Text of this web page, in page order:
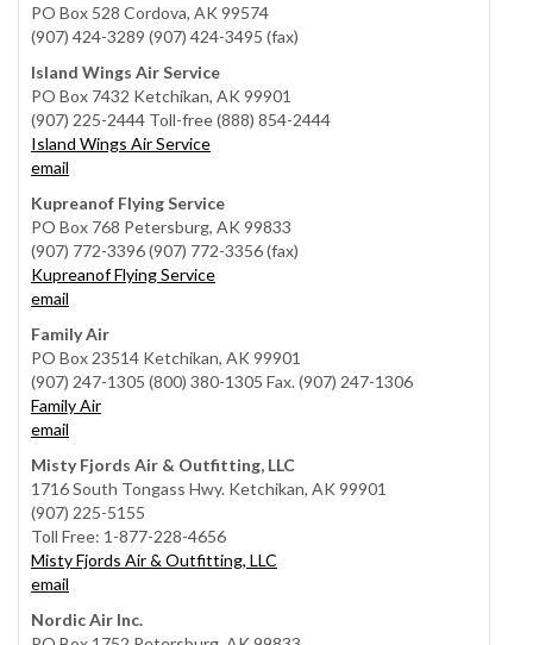
PO Box 528 Cordova, AK 99574
(907) 424-3289 (907) 424-3495 (fax)
Island Wings Air Service
PO Box 7432 Ketchikan, AK 99901
(907) 225-2444 Toll-free (888) 854-2444
Island Wings Air Service
email
Kupreanof Flying Service
PO Box 768 Petersburg, AK 99833
(907) 772-3396 (907) 772-3356 (fax)
Kupreanof Flying Service
email
Family Air
PO Box 23514 Ketchikan, AK 99901
(907) 247-1305 (800) 380-1305 Fax. (907) 247-1306
Family Air
email
Misty Fjords Air & Outfitting, LLC
1716 South Tongass Hwy. Ketchikan, AK 99901
(907) 225-5155
Toll Free: 1-877-228-4656
Misty Fjords Air & Outfitting, LLC
email
Nordic Air Inc.